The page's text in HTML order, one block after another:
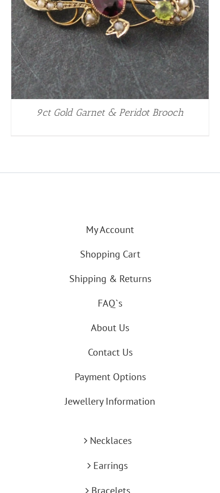
9ct Gold Garnet & Peridot Brooch
My Account
Shopping Cart
Shipping & Returns
FAQ`s
About Us
Contact Us
Payment Options
Jewellery Information
Necklaces
Earrings